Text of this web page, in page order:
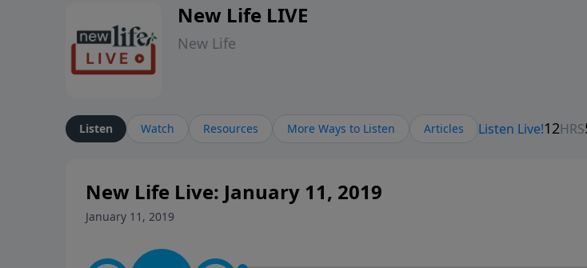
New Life LIVE
New Life
Listen Watch Resources More Ways to Listen Articles
New Life Live: January 11, 2019
January 11, 2019